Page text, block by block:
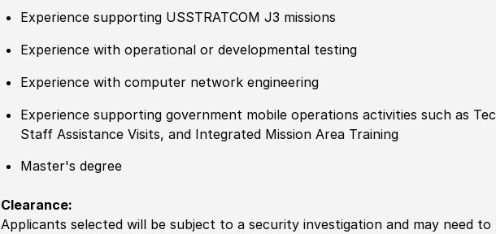
Experiencesupporting USSTRATCOM J3 missions
Experiencewith operational or developmental testing
Experiencewith computer network engineering
Experiencesupporting government mobile operations activities such as
Staff Assistance Visits, and Integrated Mission Area Training
Master's degree
Clearance:
Applicants selected will be subject to a security investigation and may need